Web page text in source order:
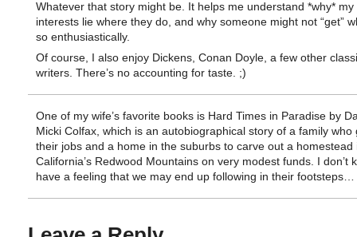
Whatever that story might be. It helps me understand *why* my
interests lie where they do, and why someone might not “get”
so enthusiastically.
Of course, I also enjoy Dickens, Conan Doyle, a few other
writers. There’s no accounting for taste. ;)
One of my wife’s favorite books is Hard Times in Paradise by
Micki Colfax, which is an autobiographical story of a family who
their jobs and a home in the suburbs to carve out a homestead
California’s Redwood Mountains on very modest funds. I don’t
have a feeling that we may end up following in their footsteps…